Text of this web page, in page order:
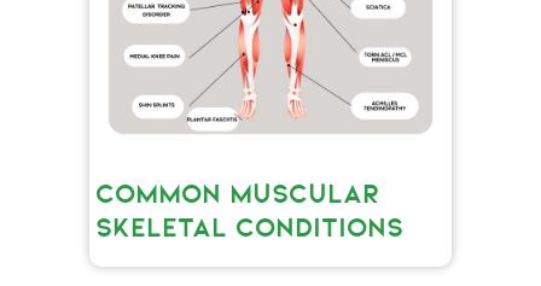
COMMON MUSCULAR
SKELETAL CONDITIONS